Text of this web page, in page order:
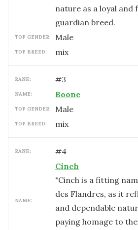
nature as a loyal and
guardian breed.
TOP GENDER: male
TOP BREED: mix
RANK: #3
NAME: Boone
TOP GENDER: male
TOP BREED: mix
RANK: #4
NAME:
Cinch
"Cinch is a fitting
des Flandres, as it
and dependable
paying homage to